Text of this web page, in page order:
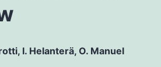
I. Helanterä, O. Manuel